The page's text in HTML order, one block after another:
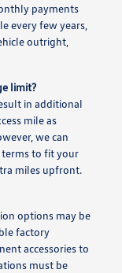
payments
every few years,
outright,
limit?
in additional
mile as
we can
terms to fit your
miles upfront.
options may be
factory
accessories to
must be